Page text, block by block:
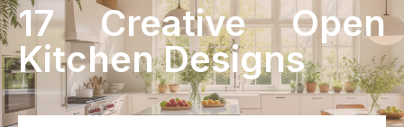
17 Creative Open
Kitchen Designs